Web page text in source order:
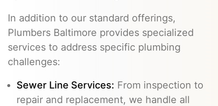
In addition to our standard offerings,
Plumbers Baltimore provides specialized
services to address specific plumbing
challenges:
Sewer Line Services: From inspection to
repair and replacement, we handle all